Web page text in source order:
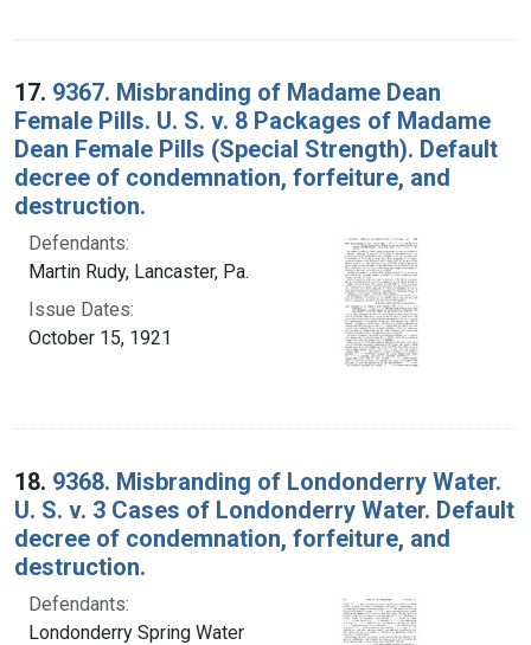
17. 9367. Misbranding of Madame Dean
Female Pills. U. S. v. 8 Packages of Madame
Dean Female Pills (Special Strength). Default
decree of condemnation, forfeiture, and
destruction.
Defendants:
Martin Rudy, Lancaster, Pa.
Issue Dates:
October 15, 1921
18. 9368. Misbranding of Londonderry Water.
U. S. v. 3 Cases of Londonderry Water. Default
decree of condemnation, forfeiture, and
destruction.
Defendants:
Londonderry Spring Water